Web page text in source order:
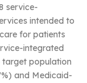
service-
intended to
for patients
integrated
target population
and Medicaid-